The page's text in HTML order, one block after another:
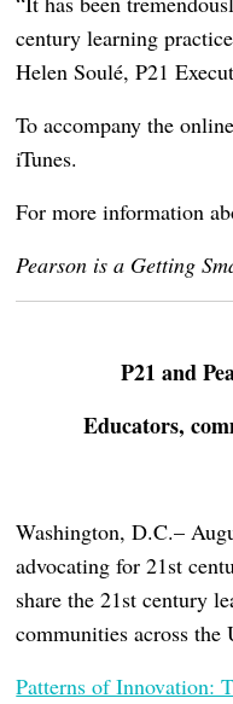
century learning
Helen Soulé, P21
To accompany the
iTunes.
For more information
Pearson is a Getting
P21 and
Educators,
Washington, D.C.–
advocating for 21st
share the 21st century
communities across the
Patterns of Innovation: